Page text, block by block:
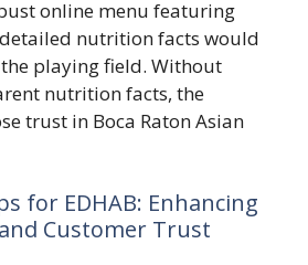
online menu featuring
nutrition facts would
playing field. Without
nutrition facts, the
trust in Boca Raton Asian
for EDHAB: Enhancing
Customer Trust